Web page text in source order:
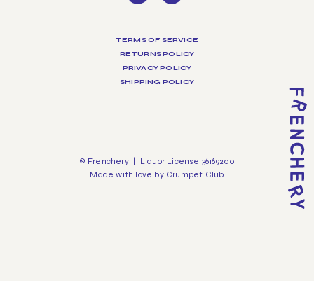
TERMS OF SERVICE
RETURNS POLICY
PRIVACY POLICY
SHIPPING POLICY
© Frenchery | Liquor License 36169200
Made with love by Crumpet Club